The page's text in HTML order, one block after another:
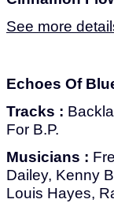
See more
Echoes Of
Tracks :
For B.P.
Musicians :
Dailey, Kenny
Louis Hayes,